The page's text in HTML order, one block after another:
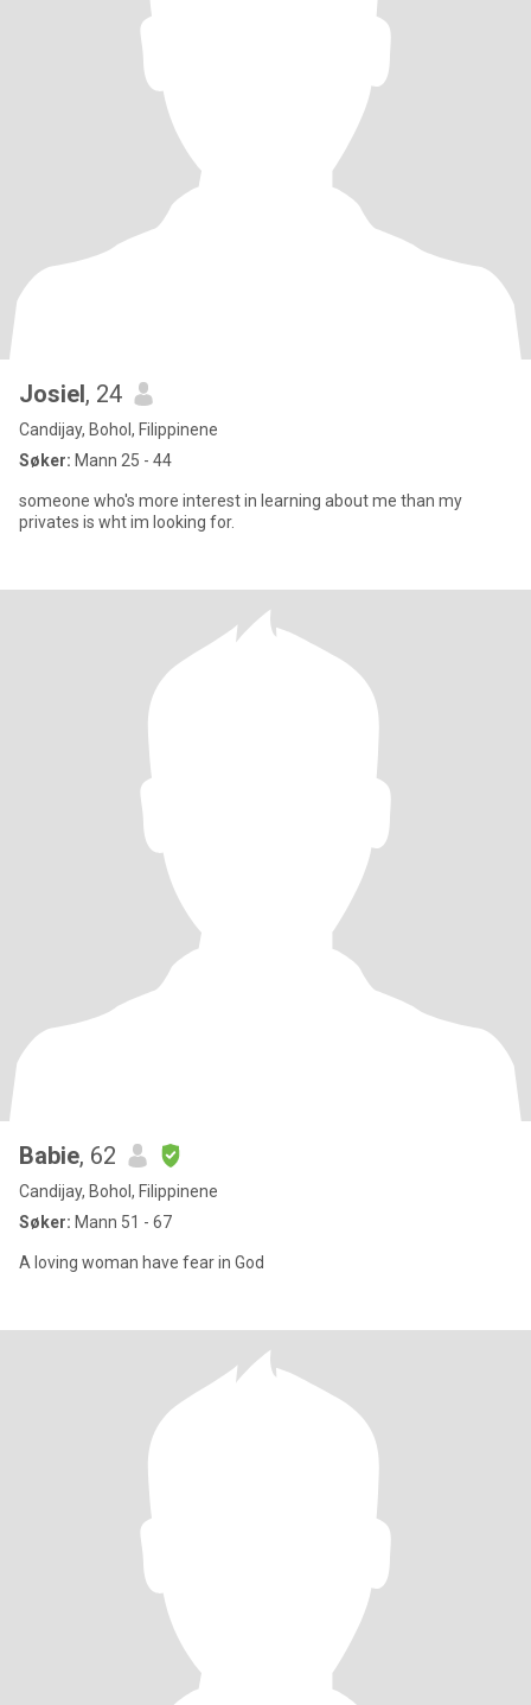
Josiel, 24
Candijay, Bohol, Filippinene
Søker: Mann 25 - 44
someone who's more interest in learning about me than my
privates is wht im looking for.
Babie, 62
Candijay, Bohol, Filippinene
Søker: Mann 51 - 67
A loving woman have fear in God